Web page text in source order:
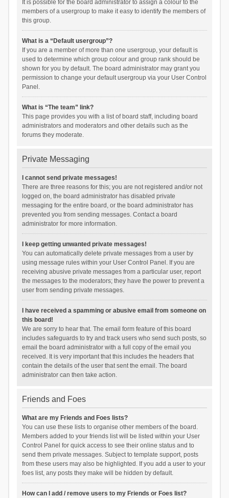
It is possible for the board administrator to assign a colour to the
members of a usergroup to make it easy to identify the members of
this group.
What is a “Default usergroup”?
If you are a member of more than one usergroup, your default is
used to determine which group colour and group rank should be
shown for you by default. The board administrator may grant you
permission to change your default usergroup via your User Control
Panel.
What is “The team” link?
This page provides you with a list of board staff, including board
administrators and moderators and other details such as the
forums they moderate.
Private Messaging
I cannot send private messages!
There are three reasons for this; you are not registered and/or not
logged on, the board administrator has disabled private
messaging for the entire board, or the board administrator has
prevented you from sending messages. Contact a board
administrator for more information.
I keep getting unwanted private messages!
You can automatically delete private messages from a user by
using message rules within your User Control Panel. If you are
receiving abusive private messages from a particular user, report
the messages to the moderators; they have the power to prevent a
user from sending private messages.
I have received a spamming or abusive email from someone on
this board!
We are sorry to hear that. The email form feature of this board
includes safeguards to try and track users who send such posts, so
email the board administrator with a full copy of the email you
received. It is very important that this includes the headers that
contain the details of the user that sent the email. The board
administrator can then take action.
Friends and Foes
What are my Friends and Foes lists?
You can use these lists to organise other members of the board.
Members added to your friends list will be listed within your User
Control Panel for quick access to see their online status and to
send them private messages. Subject to template support, posts
from these users may also be highlighted. If you add a user to your
foes list, any posts they make will be hidden by default.
How can I add / remove users to my Friends or Foes list?